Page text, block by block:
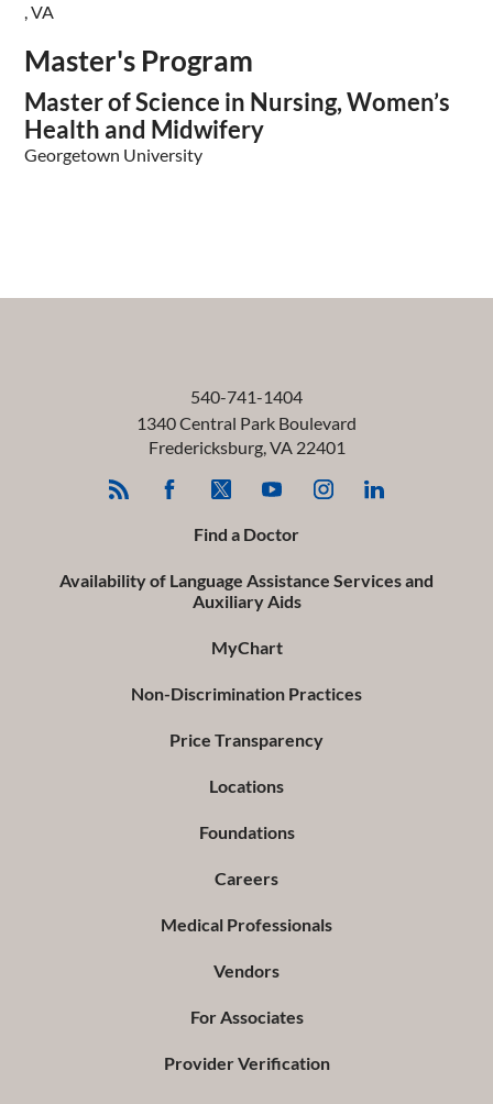
, VA
Master's Program
Master of Science in Nursing, Women’s
Health and Midwifery
Georgetown University
540-741-1404
1340 Central Park Boulevard
Fredericksburg, VA 22401
Find a Doctor
Availability of Language Assistance Services and
Auxiliary Aids
MyChart
Non-Discrimination Practices
Price Transparency
Locations
Foundations
Careers
Medical Professionals
Vendors
For Associates
Provider Verification